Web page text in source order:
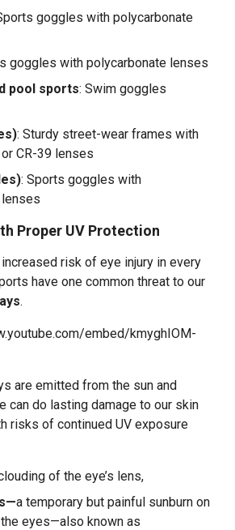
goggles with polycarbonate
goggles with polycarbonate lenses
pool sports: Swim goggles
: Sturdy street-wear frames with
CR-39 lenses
: Sports goggles with
Proper UV Protection
increased risk of eye injury in every
have one common threat to our
.
embed/kmyghIOM-
are emitted from the sun and
can do lasting damage to our skin
risks of continued UV exposure
of the eye’s lens,
a temporary but painful sunburn on
eyes—also known as